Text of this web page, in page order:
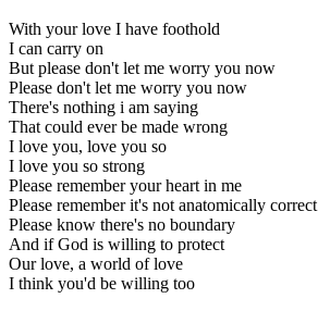
With your love I have foothold
I can carry on
But please don't let me worry you now
Please don't let me worry you now
There's nothing i am saying
That could ever be made wrong
I love you, love you so
I love you so strong
Please remember your heart in me
Please remember it's not anatomically correct
Please know there's no boundary
And if God is willing to protect
Our love, a world of love
I think you'd be willing too